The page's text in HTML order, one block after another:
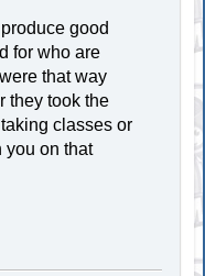
good
for who are
that way
they took the
classes or
you on that